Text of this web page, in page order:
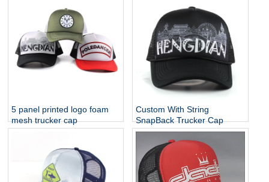
5 panel printed logo foam
mesh trucker cap
Custom With String
SnapBack Trucker Cap